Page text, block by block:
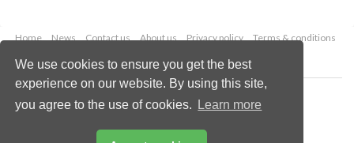
We use cookies to ensure you get the best
experience on our website. By using this site,
you agree to the use of cookies.
Learn more
Home News Contact us About us Privacy policy
Terms & conditions
Copyright © 2026 Palladian Publications Ltd.
All rights reserved
Email:
enquiries@hydrocarbonengineering.com